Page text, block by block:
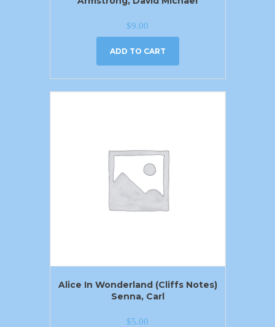
$9.00
ADD TO CART
Alice In Wonderland (Cliffs Notes)
Senna, Carl
$5.00